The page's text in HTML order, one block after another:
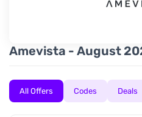
Amevista - August
All Offers Codes Deals